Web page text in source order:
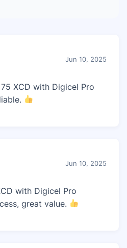
Jun 10, 2025
XCD with Digicel Pro
Jun 10, 2025
with Digicel Pro
great value.